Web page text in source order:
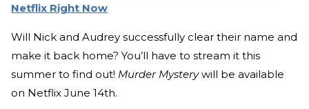
Netflix Right Now
Will Nick and Audrey successfully clear their name and
make it back home? You’ll have to stream it this
summer to find out! Murder Mysterywill be available
on Netflix June 14th.